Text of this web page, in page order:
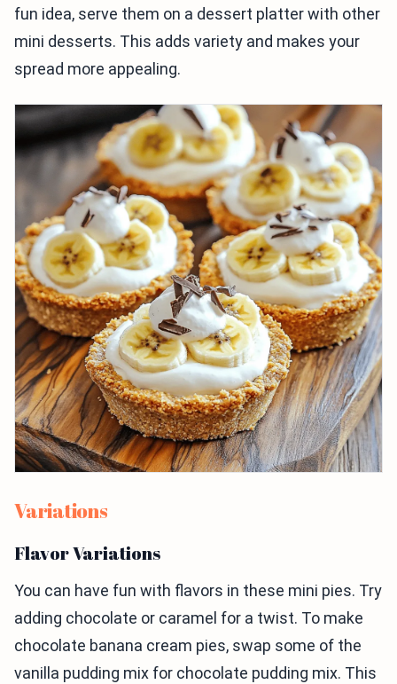
fun idea, serve them on a dessert platter with other
mini desserts. This adds variety and makes your
spread more appealing.
Variations
Flavor Variations
You can have fun with flavors in these mini pies. Try
adding chocolate or caramel for a twist. To make
chocolate banana cream pies, swap some of the
vanilla pudding mix for chocolate pudding mix. This